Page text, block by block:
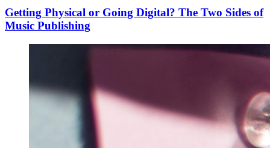
Getting Physical or Going Digital? The Two Sides of
Music Publishing